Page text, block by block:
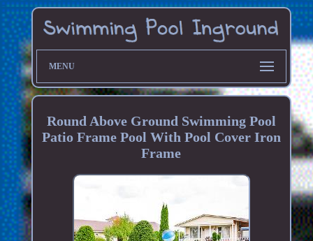
MENU
Round Above Ground Swimming Pool
Patio Frame Pool With Pool Cover Iron
Frame